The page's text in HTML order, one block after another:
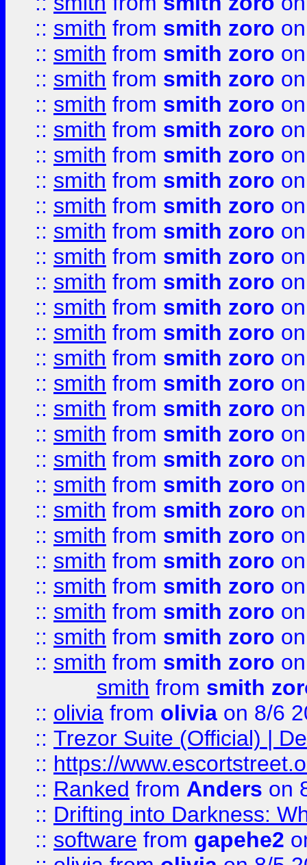
:: smith from smith zoro
:: smith from smith zoro
:: smith from smith zoro
:: smith from smith zoro
:: smith from smith zoro
:: smith from smith zoro
:: smith from smith zoro
:: smith from smith zoro
:: smith from smith zoro
:: smith from smith zoro
:: smith from smith zoro
:: smith from smith zoro
:: smith from smith zoro
:: smith from smith zoro
:: smith from smith zoro
:: smith from smith zoro
:: smith from smith zoro
:: smith from smith zoro
:: smith from smith zoro
:: smith from smith zoro
:: smith from smith zoro
:: smith from smith zoro
:: smith from smith zoro
:: smith from smith zoro
:: smith from smith zoro
:: smith from smith zoro
smith from smith
:: olivia from olivia on 8/6
:: Trezor Suite (Official) |
:: https://
:: Ranked from Anders on
:: Drifting into Darkness:
:: software from gapehe2